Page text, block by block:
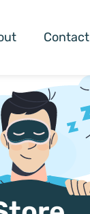
Contact